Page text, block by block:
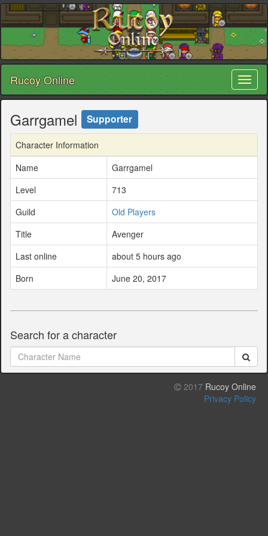
Rucoy Online
Garrgamel Supporter
Character Information
Name
Garrgamel
Level
713
Guild
Old Players
Title
Avenger
Last online
about 5 hours ago
Born
June 20, 2017
Search for a character
2017 Rucoy Online
Privacy Policy